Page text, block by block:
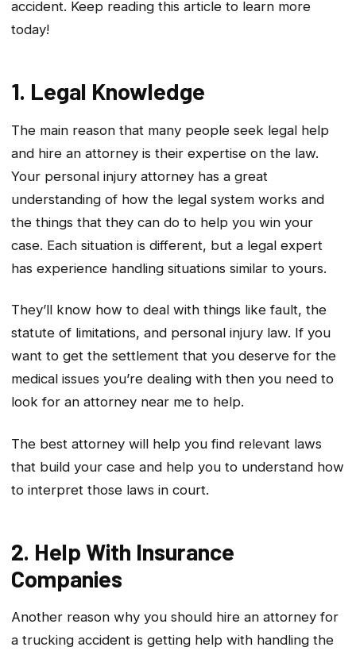
accident. Keep reading this article to learn more
today!
1. Legal Knowledge
The main reason that many people seek legal help
and hire an attorney is their expertise on the law.
Your personal injury attorney has a great
understanding of how the legal system works and
the things that they can do to help you win your
case. Each situation is different, but a legal expert
has experience handling situations similar to yours.
They’ll know how to deal with things like fault, the
statute of limitations, and personal injury law. If you
want to get the settlement that you deserve for the
medical issues you’re dealing with then you need to
look for an attorney near me to help.
The best attorney will help you find relevant laws
that build your case and help you to understand how
to interpret those laws in court.
2. Help With Insurance
Companies
Another reason why you should hire an attorney for
a trucking accident is getting help with handling the